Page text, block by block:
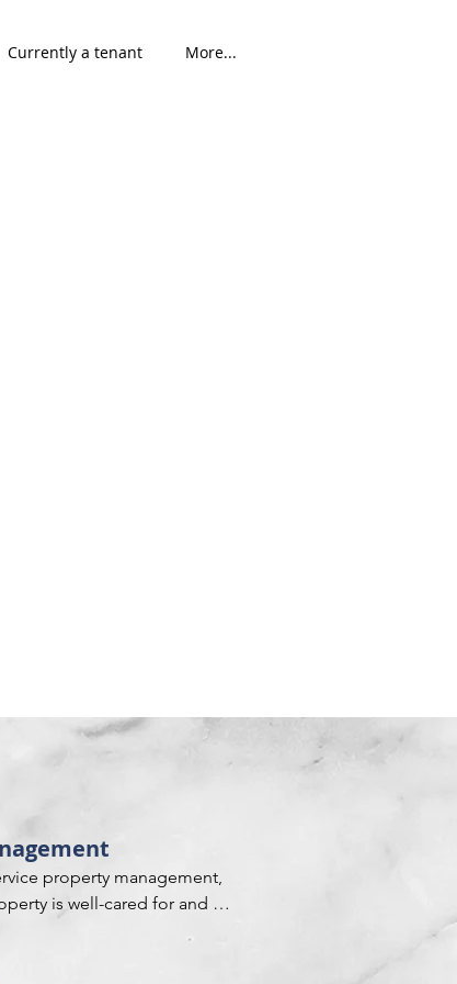
Currently a tenant More...
property management,
is well-cared for and
This includes managing all